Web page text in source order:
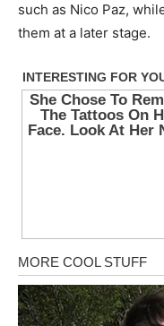
such as Nico Paz,
them at a later stage.